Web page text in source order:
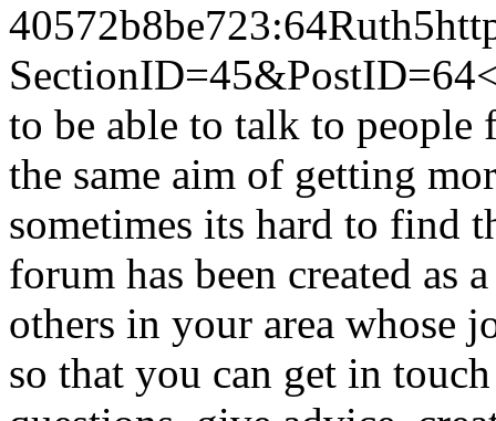
40572b8be723:64Ruth5
SectionID=45&PostID=64
to be able to talk to people
the same aim of getting
sometimes its hard to find
forum has been created as
others in your area whose
so that you can get in